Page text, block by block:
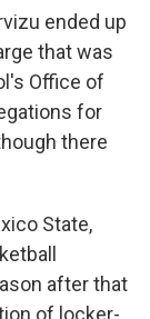
ended up
that was
Office of
for
there
State,
after that
of locker-